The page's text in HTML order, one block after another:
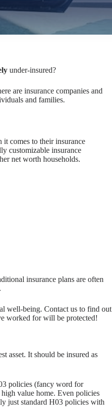
under-insured?
are insurance companies and
and families.
comes to their insurance
customizable insurance
net worth households.
insurance plans are often
well-being. Contact us to find out
worked for will be protected!
asset. It should be insured as
policies (fancy word for
value home. Even policies
just standard H03 policies with